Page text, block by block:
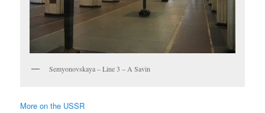
Semyonovskaya – Line 3 – A Savin
More on the USSR